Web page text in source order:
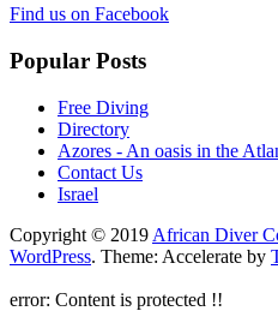
Find us on Facebook
Popular Posts
Free Diving
Directory
Azores - An oasis in the
Contact Us
Israel
Copyright © 2019 African Diver
WordPress. Theme: Accelerate by
error: Content is protected !!